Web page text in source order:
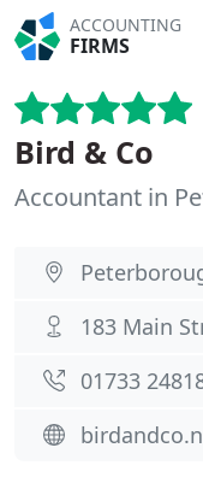
ACCOUNTING
FIRMS
Bird & Co
Accountant in
183 Main
01733